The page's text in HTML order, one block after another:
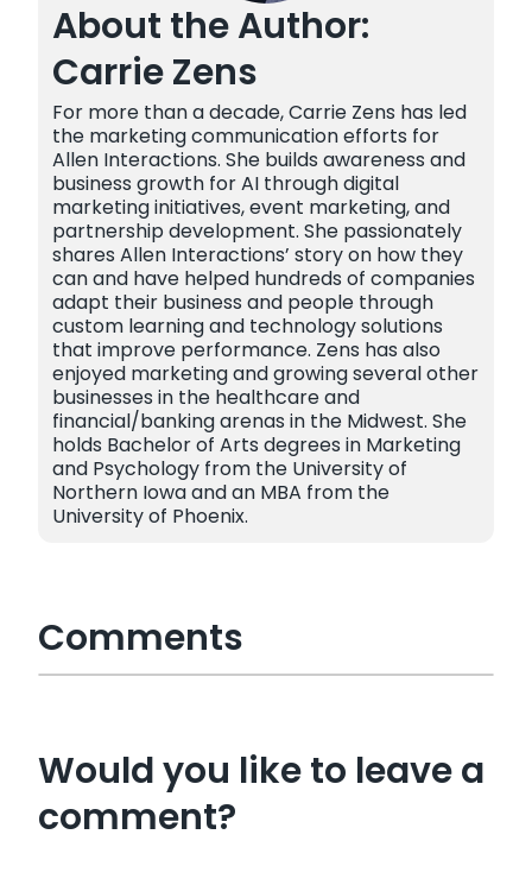
About the Author:
Carrie Zens
For more than a decade, Carrie Zens has led
the marketing communication efforts for
Allen Interactions. She builds awareness and
business growth for AI through digital
marketing initiatives, event marketing, and
partnership development. She passionately
shares Allen Interactions’ story on how they
can and have helped hundreds of companies
adapt their business and people through
custom learning and technology solutions
that improve performance. Zens has also
enjoyed marketing and growing several other
businesses in the healthcare and
financial/banking arenas in the Midwest. She
holds Bachelor of Arts degrees in Marketing
and Psychology from the University of
Northern Iowa and an MBA from the
University of Phoenix.
Comments
Would you like to leave a
comment?